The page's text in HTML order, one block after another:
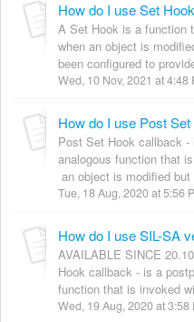
A Set Hook is a function
when an object is
been configured to
Wed, 10 Nov, 2021 at 4:48
How do I use Post
Post Set Hook callback
analogous function that
an object is modified but
Tue, 18 Aug, 2020 at 5:56
AVAILABLE SINCE
Hook callback - is a
function that is invoked
Wed, 19 Aug, 2020 at 3:58